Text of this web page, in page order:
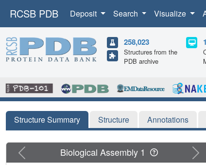
RCSB PDB Deposit Search Visualize
258,023
Structures from the
PDB archive
Structure Summary Structure Annotations
Previous Next
Biological Assembly 1